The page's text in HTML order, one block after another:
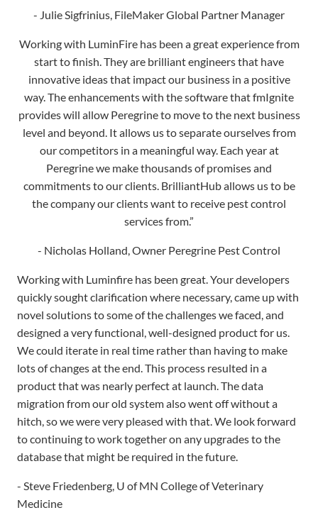
start to finish. They are brilliant engineers that have
way. The enhancements with the software that fmIgnite
provides will allow Peregrine to move to the next business
level and beyond. It allows us to separate ourselves from
our competitors in a meaningful way. Each year at
Peregrine we make thousands of promises and
commitments to our clients. BrilliantHub allows us to be
the company our clients want to receive pest control
services from.”
- Nicholas Holland, Owner Peregrine Pest Control
Working with Luminfire has been great. Your developers
quickly sought clarification where necessary, came up with
designed a very functional, well-designed product for us.
We could iterate in real time rather than having to make
lots of changes at the end. This process resulted in a
product that was nearly perfect at launch. The data
migration from our old system also went off without a
hitch, so we were very pleased with that. We look forward
to continuing to work together on any upgrades to the
database that might be required in the future.
- Steve Friedenberg, U of MN College of Veterinary
Medicine
Thank you all so very much for your work in producing and
supporting the MDE Back to Better Conference. I really